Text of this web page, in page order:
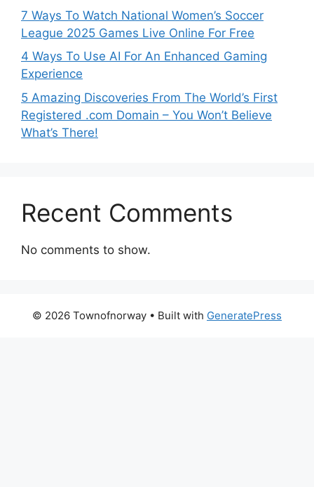
7 Ways To Watch National Women’s Soccer
League 2025 Games Live Online For Free
4 Ways To Use AI For An Enhanced Gaming
Experience
5 Amazing Discoveries From The World’s First
Registered .com Domain – You Won’t Believe
What’s There!
Recent Comments
No comments to show.
© 2026 Townofnorway • Built with GeneratePress